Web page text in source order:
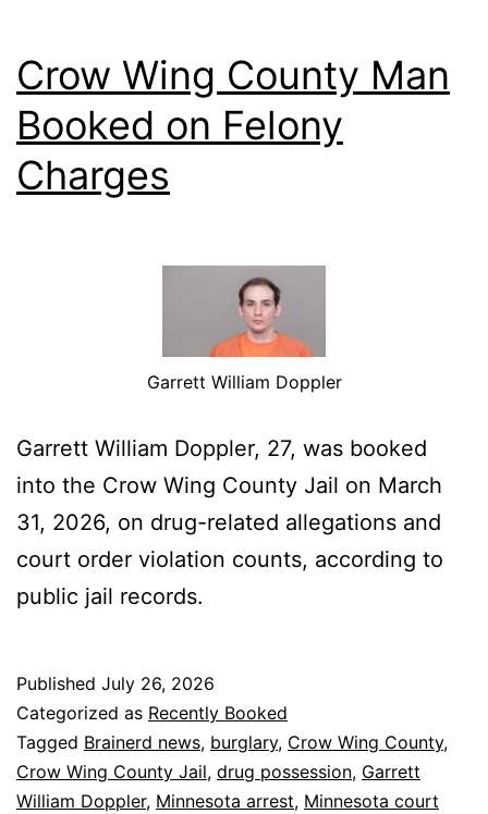
Crow Wing County Man
Booked on Felony
Charges
Garrett William Doppler
Garrett William Doppler, 27, was booked
into the Crow Wing County Jail on March
31, 2026, on drug-related allegations and
court order violation counts, according to
public jail records.
Published July 26, 2026
Categorized as Recently Booked
Tagged Brainerd news, burglary, Crow Wing County,
Crow Wing County Jail, drug possession, Garrett
William Doppler, Minnesota arrest, Minnesota court